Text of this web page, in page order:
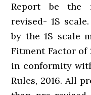
Report be the
revised- 1S
by the 1S scale
Fitment Factor of
in conformity
Rules, 2016. All